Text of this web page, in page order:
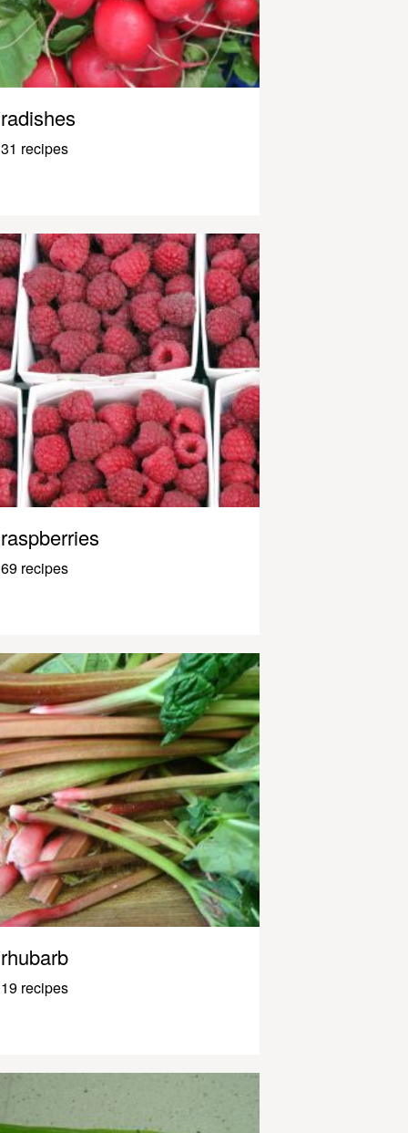
radishes
31 recipes
raspberries
69 recipes
rhubarb
19 recipes